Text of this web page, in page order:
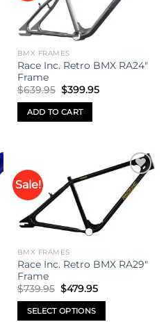
BMX FRAMES
Race Inc. Retro BMX RA24″
Frame
$639.95 Original
price
was:
$639.95.
$399.95Current
ADD TO CART
Sale!
Add to
wishlist
BMX FRAMES
Race Inc. Retro BMX RA29″
Frame
$739.95 Original
price
was:
$739.95.
$479.95Current
SELECT OPTIONS